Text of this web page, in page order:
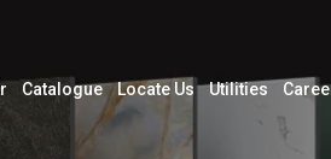
Catalogue Locate Us Utilities